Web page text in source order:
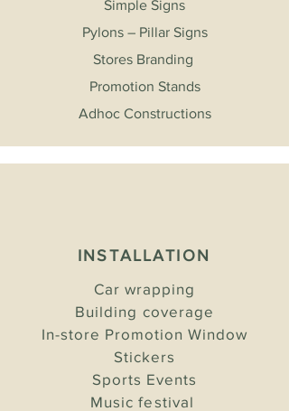
Simple Signs
Pylons – Pillar Signs
Stores Branding
Promotion Stands
Adhoc Constructions
INSTALLATION
Car wrapping
Building coverage
In-store Promotion Window
Stickers
Sports Events
Music festival